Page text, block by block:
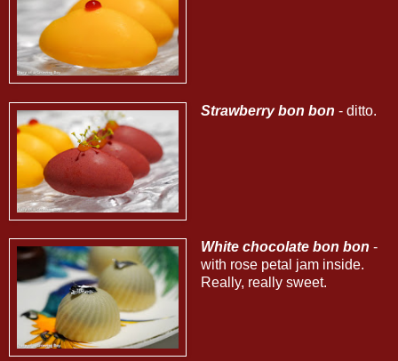
Strawberry bon bon - ditto.
White chocolate bon bon -
with rose petal jam inside.
Really, really sweet.